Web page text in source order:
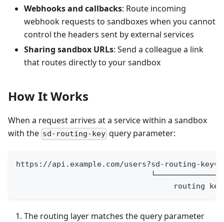
Webhooks and callbacks: Route incoming
webhook requests to sandboxes when you cannot
control the headers sent by external services
Sharing sandbox URLs: Send a colleague a link
that routes directly to your sandbox
How It Works
When a request arrives at a service within a sandbox
with the sd-routing-key query parameter:
https://api.example.com/users?sd-routing-
routing
The routing layer matches the query parameter